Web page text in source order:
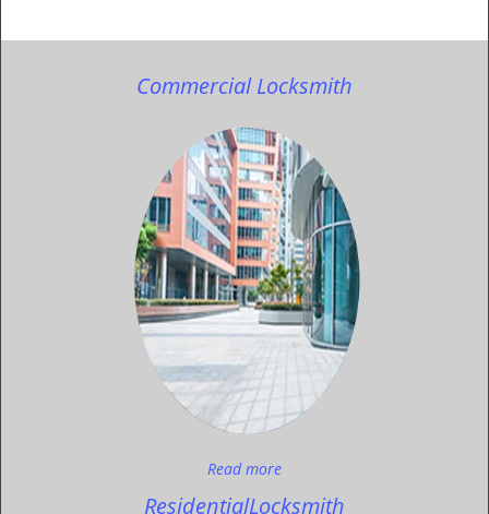
Commercial Locksmith
Read more
ResidentialLocksmith